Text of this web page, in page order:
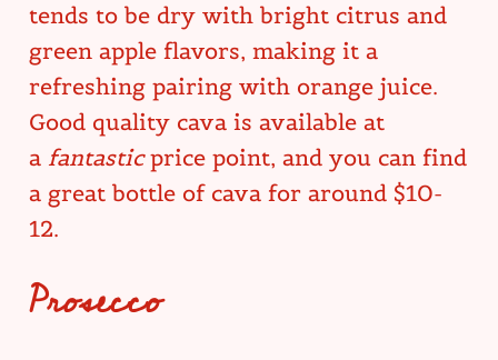
tends to be dry with bright citrus and
green apple flavors, making it a
refreshing pairing with orange juice.
Good quality cava is available at
a fantasticprice point, and you can find
a great bottle of cava for around $10-
12.
Prosecco